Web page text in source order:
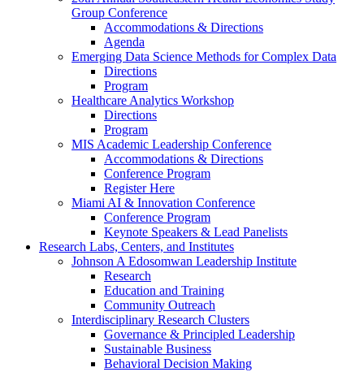
Group Conference
Accommodations & Directions
Agenda
Emerging Data Science Methods for Complex Data
Directions
Program
Healthcare Analytics Workshop
Directions
Program
MIS Academic Leadership Conference
Accommodations & Directions
Conference Program
Register Here
Miami AI & Innovation Conference
Conference Program
Keynote Speakers & Lead Panelists
Research Labs, Centers, and Institutes
Johnson A Edosomwan Leadership Institute
Research
Education and Training
Community Outreach
Interdisciplinary Research Clusters
Governance & Principled Leadership
Sustainable Business
Behavioral Decision Making